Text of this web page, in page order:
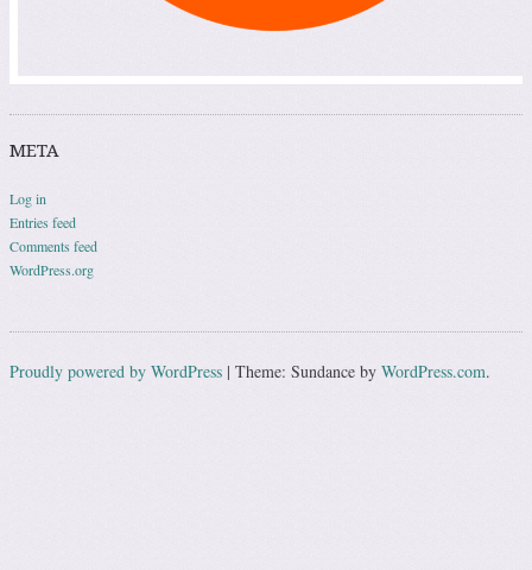
META
Log in
Entries feed
Comments feed
WordPress.org
Proudly powered by WordPress | Theme: Sundance by WordPress.com.